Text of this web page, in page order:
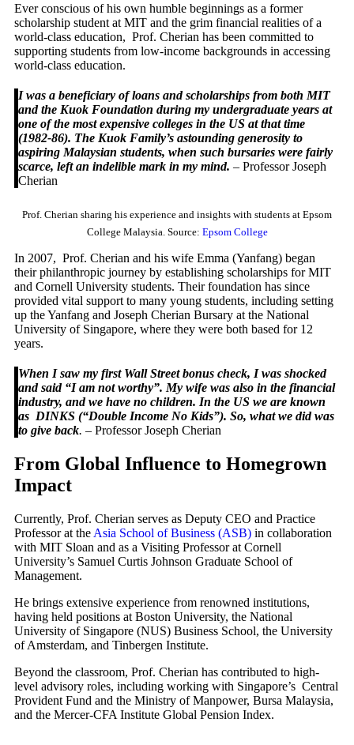
Ever conscious of his own humble beginnings as a former
scholarship student at MIT and the grim financial realities of a
world-class education, Prof. Cherian has been committed to
supporting students from low-income backgrounds in accessing
world-class education.
I was a beneficiary of loans and scholarships from both MIT
and the Kuok Foundation during my undergraduate years at
one of the most expensive colleges in the US at that time
(1982-86). The Kuok Family’s astounding generosity to
aspiring Malaysian students, when such bursaries were fairly
scarce, left an indelible mark in my mind. – Professor Joseph
Cherian
Prof. Cherian sharing his experience and insights with students at Epsom
College Malaysia. Source: Epsom College
In 2007, Prof. Cherian and his wife Emma (Yanfang) began
their philanthropic journey by establishing scholarships for MIT
and Cornell University students. Their foundation has since
provided vital support to many young students, including setting
up the Yanfang and Joseph Cherian Bursary at the National
University of Singapore, where they were both based for 12
years.
When I saw my first Wall Street bonus check, I was shocked
and said “I am not worthy”. My wife was also in the financial
industry, and we have no children. In the US we are known
as DINKS (“Double Income No Kids”). So, what we did was
to give back. – Professor Joseph Cherian
From Global Influence to Homegrown
Impact
Currently, Prof. Cherian serves as Deputy CEO and Practice
Professor at the Asia School of Business (ASB) in collaboration
with MIT Sloan and as a Visiting Professor at Cornell
University’s Samuel Curtis Johnson Graduate School of
Management.
He brings extensive experience from renowned institutions,
having held positions at Boston University, the National
University of Singapore (NUS) Business School, the University
of Amsterdam, and Tinbergen Institute.
Beyond the classroom, Prof. Cherian has contributed to high-
level advisory roles, including working with Singapore’s Central
Provident Fund and the Ministry of Manpower, Bursa Malaysia,
and the Mercer-CFA Institute Global Pension Index.